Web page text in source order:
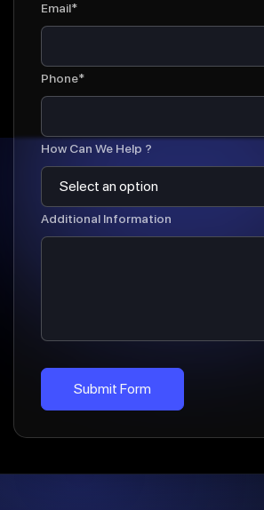
Email*
Phone*
How Can We Help ?
Additional Information
Submit Form